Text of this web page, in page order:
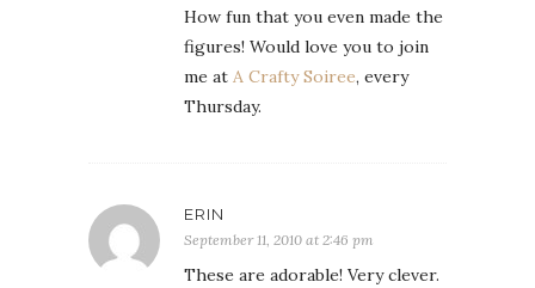
How fun that you even made the
figures! Would love you to join
me at A Crafty Soiree, every
Thursday.
ERIN
September 11, 2010 at 2:46 pm
These are adorable! Very clever.